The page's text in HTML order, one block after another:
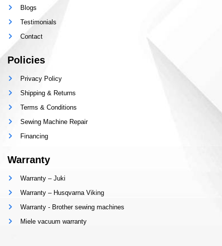
Blogs
Testimonials
Contact
Policies
Privacy Policy
Shipping & Returns
Terms & Conditions
Sewing Machine Repair
Financing
Warranty
Warranty – Juki
Warranty – Husqvarna Viking
Warranty - Brother sewing machines
Miele vacuum warranty